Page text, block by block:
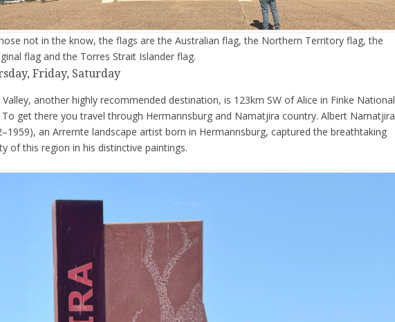
not in the know, the flags are the Australian flag, the Northern Territory flag, the
flag and the Torres Strait Islander flag.
Friday, Saturday
Valley, another highly recommended destination, is 123km SW of Alice in Finke National
To get there you travel through Hermannsburg and Namatjira country. Albert Namatjira
an Arrernte landscape artist born in Hermannsburg, captured the breathtaking
of this region in his distinctive paintings.